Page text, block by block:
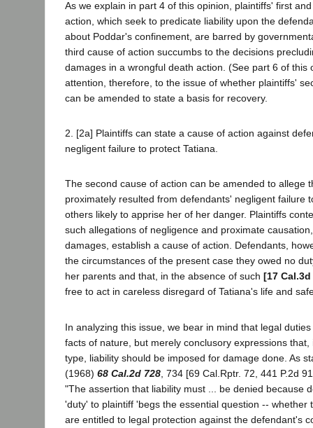
As we explain in part 4 of this opinion, plaintiffs' first
action, which seek to predicate liability upon the
about Poddar's confinement, are barred by
third cause of action succumbs to the decisions
damages in a wrongful death action. (See part 6 of this
attention, therefore, to the issue of whether plaintiffs'
can be amended to state a basis for recovery.
2. [2a] Plaintiffs can state a cause of action against
negligent failure to protect Tatiana.
The second cause of action can be amended to allege
proximately resulted from defendants' negligent failure
others likely to apprise her of her danger. Plaintiffs
such allegations of negligence and proximate
damages, establish a cause of action. Defendants,
the circumstances of the present case they owed no
her parents and that, in the absence of such [17 Cal.3d
free to act in careless disregard of Tatiana's life and
In analyzing this issue, we bear in mind that legal
facts of nature, but merely conclusory expressions
type, liability should be imposed for damage done. As
(1968) 68 Cal.2d 728 , 734 [69 Cal.Rptr. 72, 441 P.2d
"The assertion that liability must ... be denied because
'duty' to plaintiff 'begs the essential question -- whether
are entitled to legal protection against the defendant's